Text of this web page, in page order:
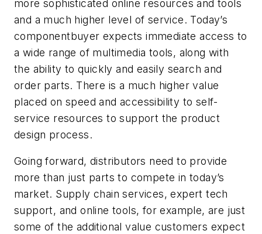
more sophisticated online resources and tools
and a much higher level of service. Today’s
componentbuyer expects immediate access to
a wide range of multimedia tools, along with
the ability to quickly and easily search and
order parts. There is a much higher value
placed on speed and accessibility to self-
service resources to support the product
design process.
Going forward, distributors need to provide
more than just parts to compete in today’s
market. Supply chain services, expert tech
support, and online tools, for example, are just
some of the additional value customers expect